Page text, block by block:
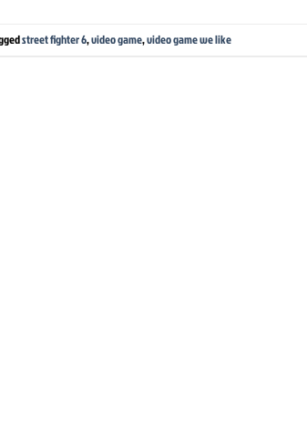
street fighter 6,video game,video game we like